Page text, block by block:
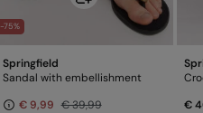
-75%
Springfield
Sandal with embellishment
€ 9,99 € 39,99
€